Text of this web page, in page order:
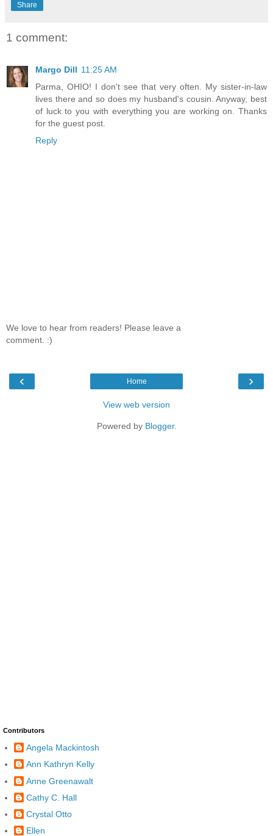
Share
1 comment:
Margo Dill 11:25 AM
Parma, OHIO! I don't see that very often. My sister-in-law
lives there and so does my husband's cousin. Anyway, best
of luck to you with everything you are working on. Thanks
for the guest post.
Reply
We love to hear from readers! Please leave a
comment. :)
‹ ›
Home
View web version
Powered by Blogger.
Contributors
Angela Mackintosh
Ann Kathryn Kelly
Anne Greenawalt
Cathy C. Hall
Crystal Otto
Ellen